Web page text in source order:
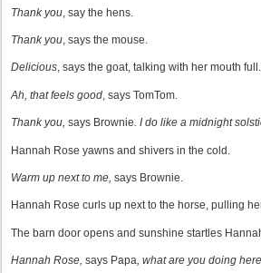
Thank you , say the hens.
Thank you, says the mouse.
Delicious, says the goat, talking with her mouth full.
Ah, that feels good, says TomTom.
Thank you, says Brownie. I do like a midnight
Hannah Rose yawns and shivers in the cold.
Warm up next to me, says Brownie.
Hannah Rose curls up next to the horse, pulling
The barn door opens and sunshine startles
Hannah Rose, says Papa, what are you doing